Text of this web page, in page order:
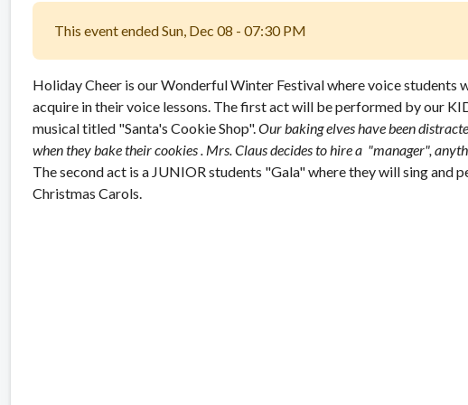
This event ended Sun, Dec 08 - 07:30 PM
Holiday Cheer is our Wonderful Winter Festival where voice students
acquire in their voice lessons. The first act will be performed by our
musical titled "Santa's Cookie Shop". Our baking elves have been
when they bake their cookies . Mrs. Claus decides to hire a "manager",
The second act is a JUNIOR students "Gala" where they will sing and
Christmas Carols.